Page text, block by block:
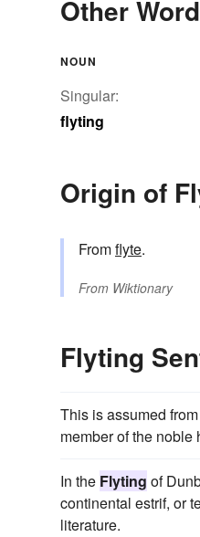
Other
NOUN
Singular:
flyting
Origin of
Fromflyte.
From Wiktionary
Flyting
This is assumed
member of the noble
In the Flyting of
continental estrif, or
literature.